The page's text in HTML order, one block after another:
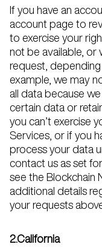
If you have an
account page to
to exercise your
not be available, or
request,
example, we may
all data because
certain data or
you can’t exercise
Services, or if you
process your data
contact us as set
see the Blockchain
additional details
your requests
2.California